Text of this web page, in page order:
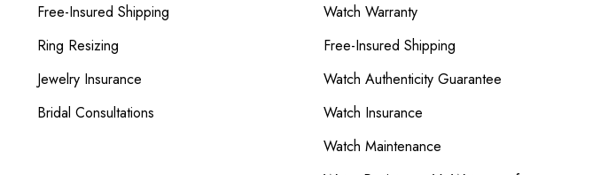
Free-Insured Shipping
Ring Resizing
Jewelry Insurance
Bridal Consultations
Watch Warranty
Free-Insured Shipping
Watch Authenticity Guarantee
Watch Insurance
Watch Maintenance